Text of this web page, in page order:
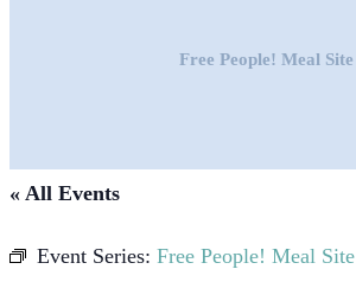
Free People! Meal Site
« All Events
Event Series: Free People! Meal Site